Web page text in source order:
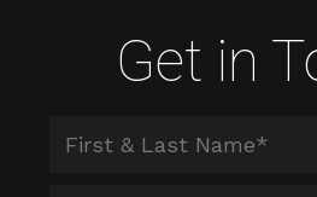
Get in